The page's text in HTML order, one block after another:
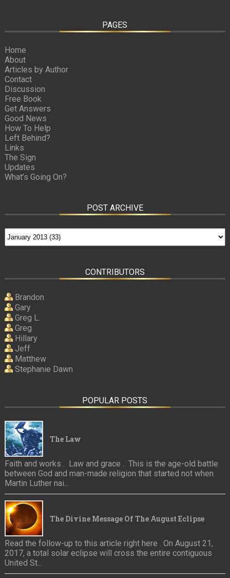
PAGES
Home
About
Articles by Author
Contact
Discussion
Free Book
Get Answers
Good News
How To Help
Left Behind?
Links
The Sign
Updates
What’s Going On?
POST ARCHIVE
CONTRIBUTORS
Brandon
Gary
Greg L.
Greg
Hillary
Jeff
Matthew
Stephanie Dawn
POPULAR POSTS
The Law
Faith and works . Law and grace . This is the age-old battle
between God and man-made religion that started not when
Martin Luther nai...
The Divine Message Of The August Eclipse
Read the follow-up to this article right here . On August 21,
2017, a total solar eclipse will cross the entire contiguous
United St...